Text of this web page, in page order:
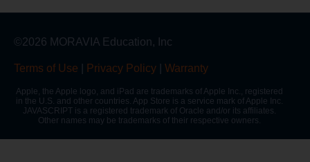
©2026 MORAVIA Education, Inc
Terms of Use Privacy Policy Warranty
Apple, the Apple logo, and iPad are trademarks of Apple Inc., registered
in the U.S. and other countries. App Store is a service mark of Apple Inc.
JAVASCRIPT is a registered trademark of Oracle and/or its affiliates.
Other names may be trademarks of their respective owners.